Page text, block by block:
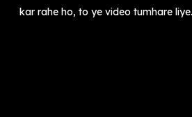
kar rahe ho, to ye video tumhare